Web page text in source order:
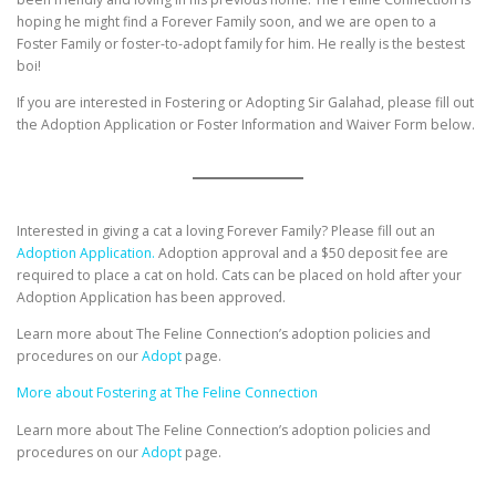
hoping he might find a Forever Family soon, and we are open to a
Foster Family or foster-to-adopt family for him. He really is the bestest
boi!
If you are interested in Fostering or Adopting Sir Galahad, please fill out
the Adoption Application or Foster Information and Waiver Form below.
Interested in giving a cat a loving Forever Family? Please fill out an
Adoption Application. Adoption approval and a $50 deposit fee are
required to place a cat on hold. Cats can be placed on hold after your
Adoption Application has been approved.
Learn more about The Feline Connection’s adoption policies and
procedures on ourAdopt page.
More about Fostering at The Feline Connection
Learn more about The Feline Connection’s adoption policies and
procedures on ourAdopt page.